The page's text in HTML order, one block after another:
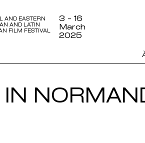
AND EASTERN
AND LATIN
FILM FESTIVAL
3 - 16
March
2025
IN